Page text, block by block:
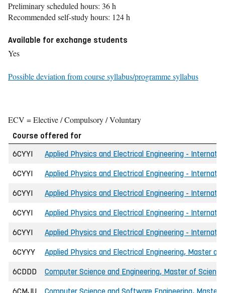
Preliminary scheduled hours: 36 h
Recommended self-study hours: 124 h
Available for exchange students
Yes
Possible deviation from course syllabus/programme syllabus
ECV = Elective / Compulsory / Voluntary
Course offered for
6CYYI
Applied Physics and Electrical Engineering -
6CYYI Applied Physics and Electrical Engineering -
6CYYI Applied Physics and Electrical Engineering -
6CYYI Applied Physics and Electrical Engineering -
6CYYI Applied Physics and Electrical Engineering -
6CYYY Applied Physics and Electrical Engineering, Master of
6CDDD Computer Science and Engineering, Master of